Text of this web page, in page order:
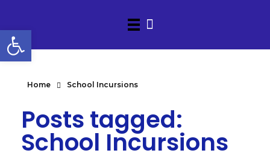
Home School Incursions
Posts tagged:
School Incursions
Open toolbar